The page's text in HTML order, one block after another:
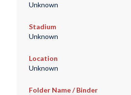
Unknown
Stadium
Unknown
Location
Unknown
Folder Name / Binder